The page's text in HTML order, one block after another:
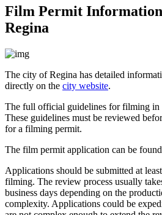
Film Permit Information
Regina
The city of Regina has detailed
directly on the city website.
The full official guidelines for filming in
These guidelines must be reviewed
for a filming permit.
The film permit application can be found
Applications should be submitted at least
filming. The review process usually
business days depending on the
complexity. Applications could be